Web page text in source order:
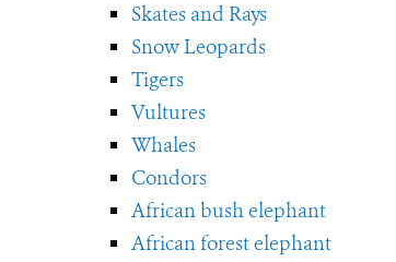
Skates and Rays
Snow Leopards
Tigers
Vultures
Whales
Condors
African bush elephant
African forest elephant